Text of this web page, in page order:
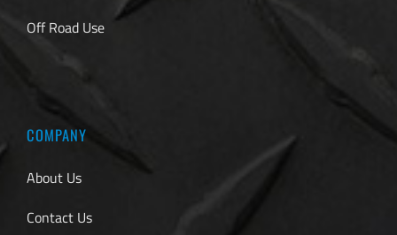
Off Road Use
COMPANY
About Us
Contact Us